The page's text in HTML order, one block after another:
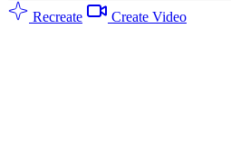
Recreate Create Video